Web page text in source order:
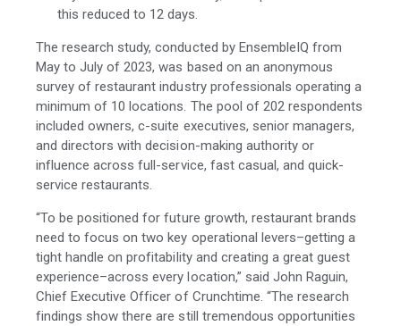
this reduced to 12 days.
The research study, conducted by EnsembleIQ from
May to July of 2023, was based on an anonymous
survey of restaurant industry professionals operating a
minimum of 10 locations. The pool of 202 respondents
included owners, c-suite executives, senior managers,
and directors with decision-making authority or
influence across full-service, fast casual, and quick-
service restaurants.
“To be positioned for future growth, restaurant brands
need to focus on two key operational levers–getting a
tight handle on profitability and creating a great guest
experience–across every location,” said John Raguin,
Chief Executive Officer of Crunchtime. “The research
findings show there are still tremendous opportunities